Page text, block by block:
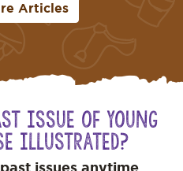
Articles
Issue of Young
Illustrated?
issues anytime.